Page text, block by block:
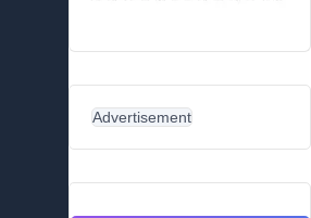
Advertisement